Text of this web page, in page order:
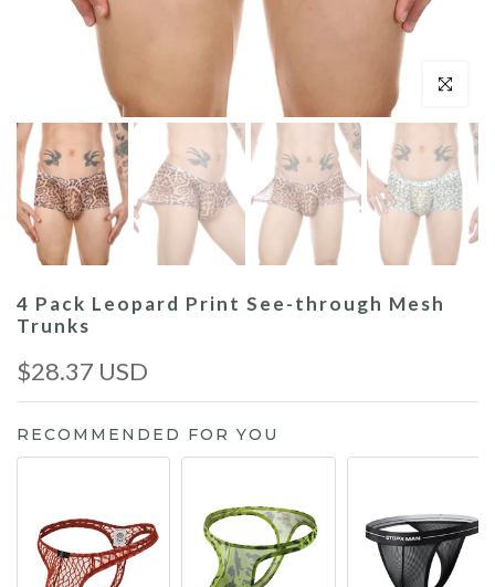
Click to
4 Pack Leopard Print See-through Mesh
Trunks
$28.37 USD
RECOMMENDED FOR YOU